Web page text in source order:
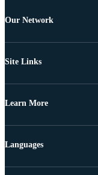
Our Network
Site Links
Learn More
Languages